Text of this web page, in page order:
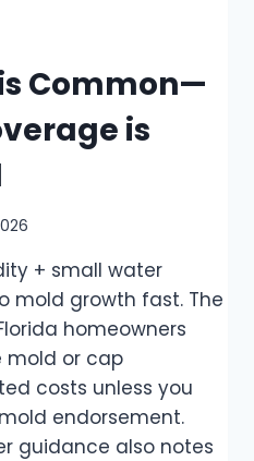
Common—
is
+ small water
mold growth fast. The
homeowners
mold or cap
costs unless you
endorsement.
guidance also notes